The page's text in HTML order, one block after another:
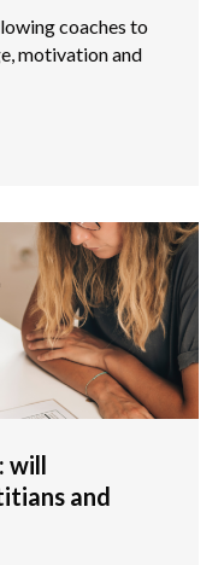
coaches to
motivation and
will
and